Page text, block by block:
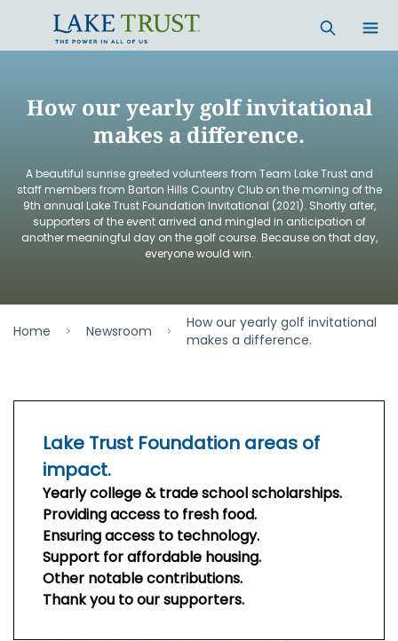
How our yearly golf invitational
makes a difference.
A beautiful sunrise greeted volunteers from Team Lake Trust and
staff members from Barton Hills Country Club on the morning of the
9th annual Lake Trust Foundation Invitational (2021). Shortly after,
supporters of the event arrived and mingled in anticipation of
another meaningful day on the golf course. Because on that day,
everyone would win.
Home Newsroom
How our yearly golf invitational
makes a difference.
Lake Trust Foundation areas of
impact.
Yearly college & trade school scholarships.
Providing access to fresh food.
Ensuring access to technology.
Support for affordable housing.
Other notable contributions.
Thank you to our supporters.